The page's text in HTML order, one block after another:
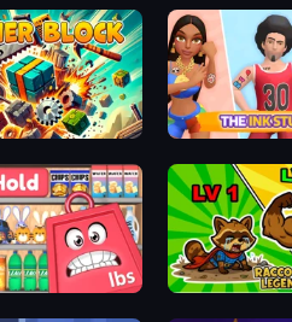
The Ink Studio
Raccoon Legend